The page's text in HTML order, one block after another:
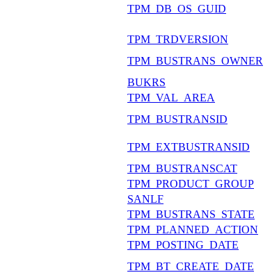
TPM_DB_OS_GUID
TPM_TRDVERSION
TPM_BUSTRANS_OWNER
BUKRS
TPM_VAL_AREA
TPM_BUSTRANSID
TPM_EXTBUSTRANSID
TPM_BUSTRANSCAT
TPM_PRODUCT_GROUP
SANLF
TPM_BUSTRANS_STATE
TPM_PLANNED_ACTION
TPM_POSTING_DATE
TPM_BT_CREATE_DATE